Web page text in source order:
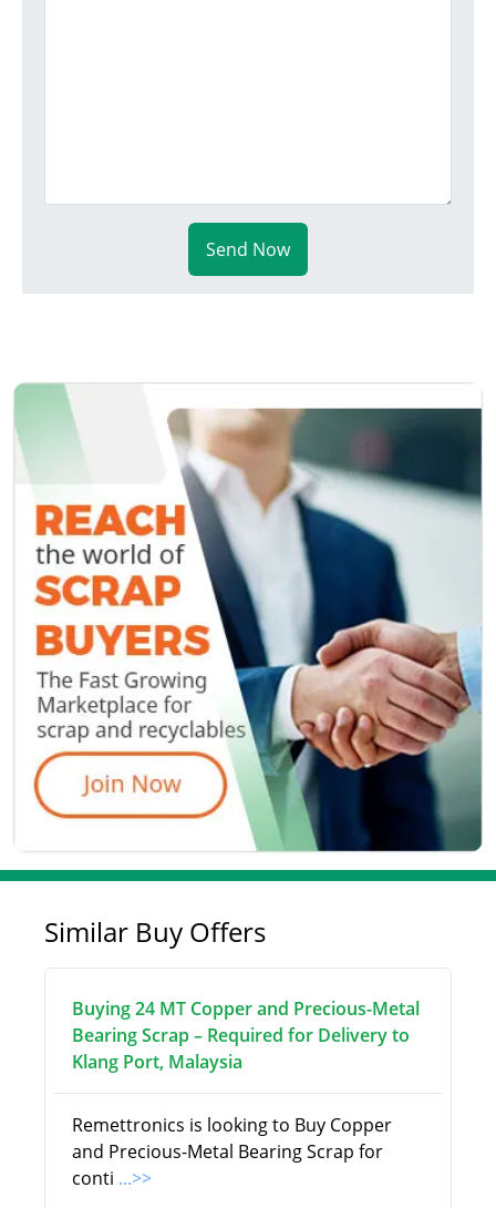
Send Now
Similar Buy Offers
Buying 24 MT Copper and Precious-Metal
Bearing Scrap – Required for Delivery to
Klang Port, Malaysia
Remettronics is looking to Buy Copper
and Precious-Metal Bearing Scrap for
conti ...>>